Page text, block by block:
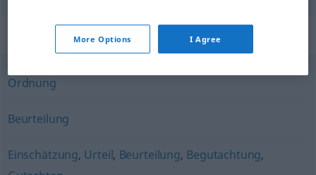
Synonyms for "Bewertung"
Ordnung
Beurteilung
Einschätzung, Urteil, Beurteilung, Begutachtung,
More Options I Agree